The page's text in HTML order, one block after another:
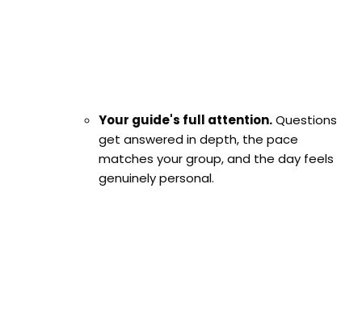
Your guide's full attention.Questions
get answered in depth, the pace
matches your group, and the day feels
genuinely personal.